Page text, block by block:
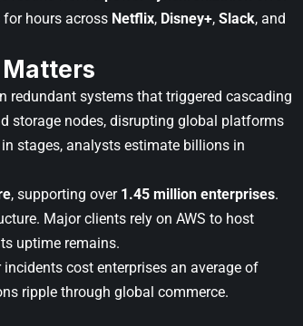
hours across Netflix, Disney+, Slack, and
Matters
redundant systems that triggered cascading
storage nodes, disrupting global platforms
stages, analysts estimate billions in
, supporting over 1.45 million enterprises.
Major clients rely on AWS to host
uptime remains.
cost enterprises an average of
ripple through global commerce.